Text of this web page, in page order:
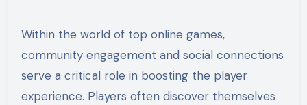
Within the world of top online games,
community engagement and social connections
serve a critical role in boosting the player
experience. Players often discover themselves